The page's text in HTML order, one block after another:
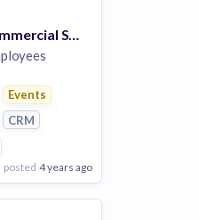
Manager, Commercial Sales
Events
CRM
posted 4 years ago